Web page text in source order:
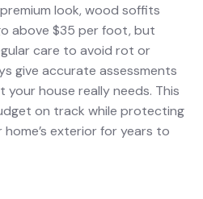
look, wood soffits
above $35 per foot, but
care to avoid rot or
give accurate assessments
house really needs. This
on track while protecting
exterior for years to